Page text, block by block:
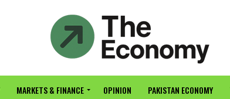
MARKETS & FINANCE OPINION PAKISTAN ECONOMY